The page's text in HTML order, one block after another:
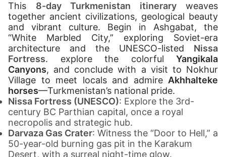
This 8-day Turkmenistan itineraryweaves
together ancient civilizations, geological beauty
and vibrant culture. Begin in Ashgabat, the
“White Marbled City,” exploring Soviet-era
architecture and the UNESCO-listed Nissa
Fortress. explore the colorful Yangikala
Canyons, and conclude with a visit to Nokhur
Village to meet locals and admire Akhhalteke
horses—Turkmenistan’s national pride.
Nissa Fortress (UNESCO): Explore the 3rd-
century BC Parthian capital, once a royal
necropolis and strategic hub.
Darvaza Gas Crater: Witness the “Door to Hell,” a
50-year-old burning gas pit in the Karakum
Desert, with a surreal night-time glow.